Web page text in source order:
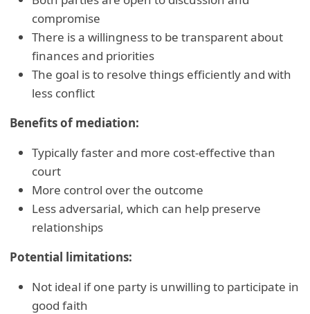
compromise
There is a willingness to be transparent about
finances and priorities
The goal is to resolve things efficiently and with
less conflict
Benefits of mediation:
Typically faster and more cost-effective than
court
More control over the outcome
Less adversarial, which can help preserve
relationships
Potential limitations:
Not ideal if one party is unwilling to participate in
good faith